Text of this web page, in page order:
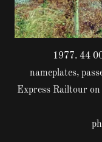
1977. 44
nameplates,
Express Railtour